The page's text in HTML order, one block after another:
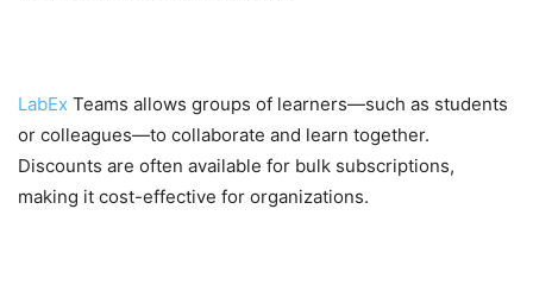
LabEx Teams allows groups of learners—such as students
or colleagues—to collaborate and learn together.
Discounts are often available for bulk subscriptions,
making it cost-effective for organizations.